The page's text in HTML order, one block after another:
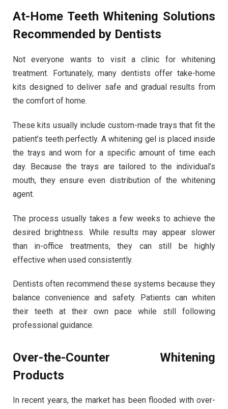
At-Home Teeth Whitening Solutions
Recommended by Dentists
Not everyone wants to visit a clinic for whitening
treatment. Fortunately, many dentists offer take-home
kits designed to deliver safe and gradual results from
the comfort of home.
These kits usually include custom-made trays that fit the
patient’s teeth perfectly. A whitening gel is placed inside
the trays and worn for a specific amount of time each
day. Because the trays are tailored to the individual’s
mouth, they ensure even distribution of the whitening
agent.
The process usually takes a few weeks to achieve the
desired brightness. While results may appear slower
than in-office treatments, they can still be highly
effective when used consistently.
Dentists often recommend these systems because they
balance convenience and safety. Patients can whiten
their teeth at their own pace while still following
professional guidance.
Over-the-Counter Whitening
Products
In recent years, the market has been flooded with over-